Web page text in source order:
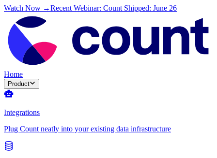
Watch Now →Recent Webinar: Count Shipped: June 26
Home
Product
Integrations
Plug Count neatly into your existing data infrastructure